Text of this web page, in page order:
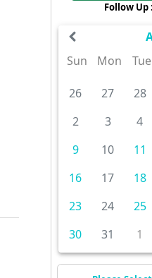
Follow Up
Sun
Mon Tue
26 27 28
2
3 4
9
10 11
16
17 18
23
24 25
30
31 1